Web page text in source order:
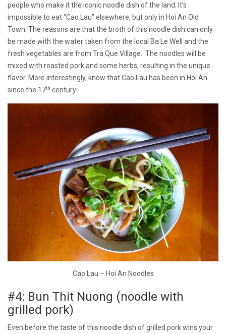
people who make it the iconic noodle dish of the land. It’s
impossible to eat “Cao Lau” elsewhere, but only in Hoi An Old
Town. The reasons are that the broth of this noodle dish can only
be made with the water taken from the local Ba Le Well and the
fresh vegetables are from Tra Que Village. The noodles will be
mixed with roasted pork and some herbs, resulting in the unique
flavor. More interestingly, know that Cao Lau has been in Hoi An
since the 17th century.
Cao Lau – Hoi An Noodles
#4: Bun Thit Nuong (noodle with
grilled pork)
Even before the taste of this noodle dish of grilled pork wins your